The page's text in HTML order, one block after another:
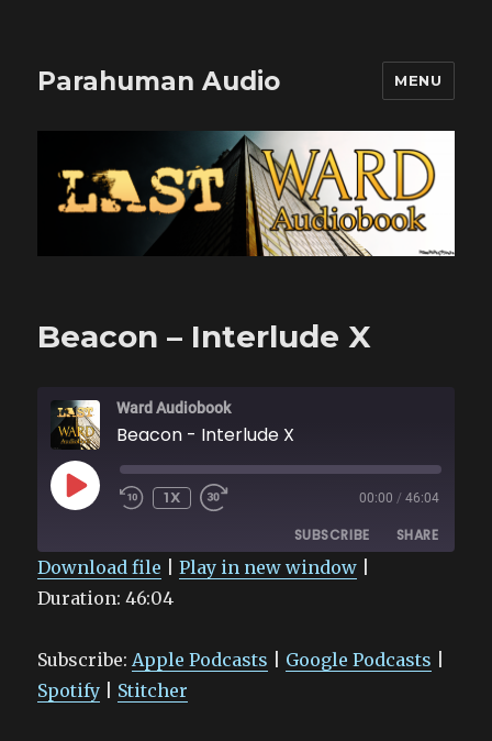
Parahuman Audio MENU
Beacon – Interlude X
Ward Audiobook
Beacon - Interlude X
PLAY
EPISODE
1X 00:00 / 46:04
SUBSCRIBE SHARE
Apple Podcasts
RSS FEED
SHARE
EMBED
Download file |Play in new window
Duration: 46:04
Subscribe: Apple Podcasts Google Podcasts
Spotify
Stitcher